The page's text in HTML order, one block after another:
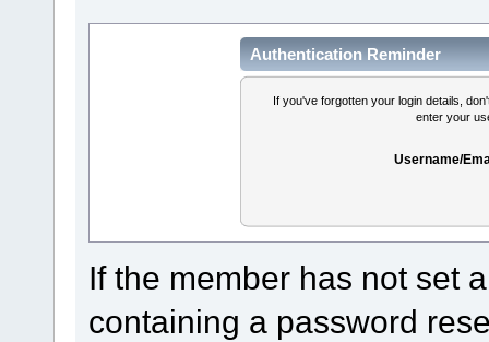
Authentication Reminder
If you've forgotten your login details,
enter your
Username/
If the member has not set
containing a password